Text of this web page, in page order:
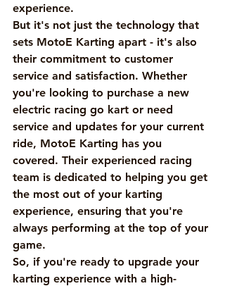
experience.
But it's not just the technology that
sets MotoE Karting apart - it's also
their commitment to customer
service and satisfaction. Whether
you're looking to purchase a new
electric racing go kart or need
service and updates for your current
ride, MotoE Karting has you
covered. Their experienced racing
team is dedicated to helping you get
the most out of your karting
experience, ensuring that you're
always performing at the top of your
game.
So, if you're ready to upgrade your
karting experience with a high-